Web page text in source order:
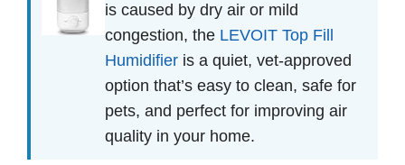
is caused by dry air or mild
congestion, the LEVOIT Top Fill
Humidifier is a quiet, vet-approved
option that’s easy to clean, safe for
pets, and perfect for improving air
quality in your home.